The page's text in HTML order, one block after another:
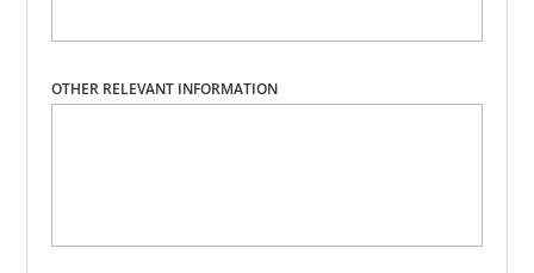
OTHER RELEVANT INFORMATION